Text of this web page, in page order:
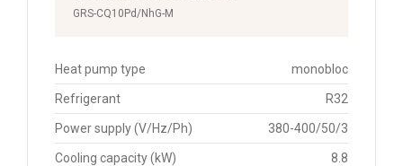
GRS-CQ10Pd/NhG-M
Heat pump type monobloc
Refrigerant R32
Power supply (V/Hz/Ph) 380-400/50/3
Cooling capacity (kW) 8.8